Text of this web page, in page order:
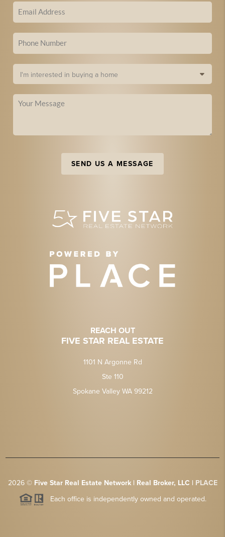
SEND US A MESSAGE
REACH OUT
FIVE STAR REAL ESTATE
1101 N Argonne Rd
Ste 110
Spokane Valley WA 99212
2026© Five Star Real Estate Network | Real Broker, LLC | PLACE
Each office is independently owned and operated.